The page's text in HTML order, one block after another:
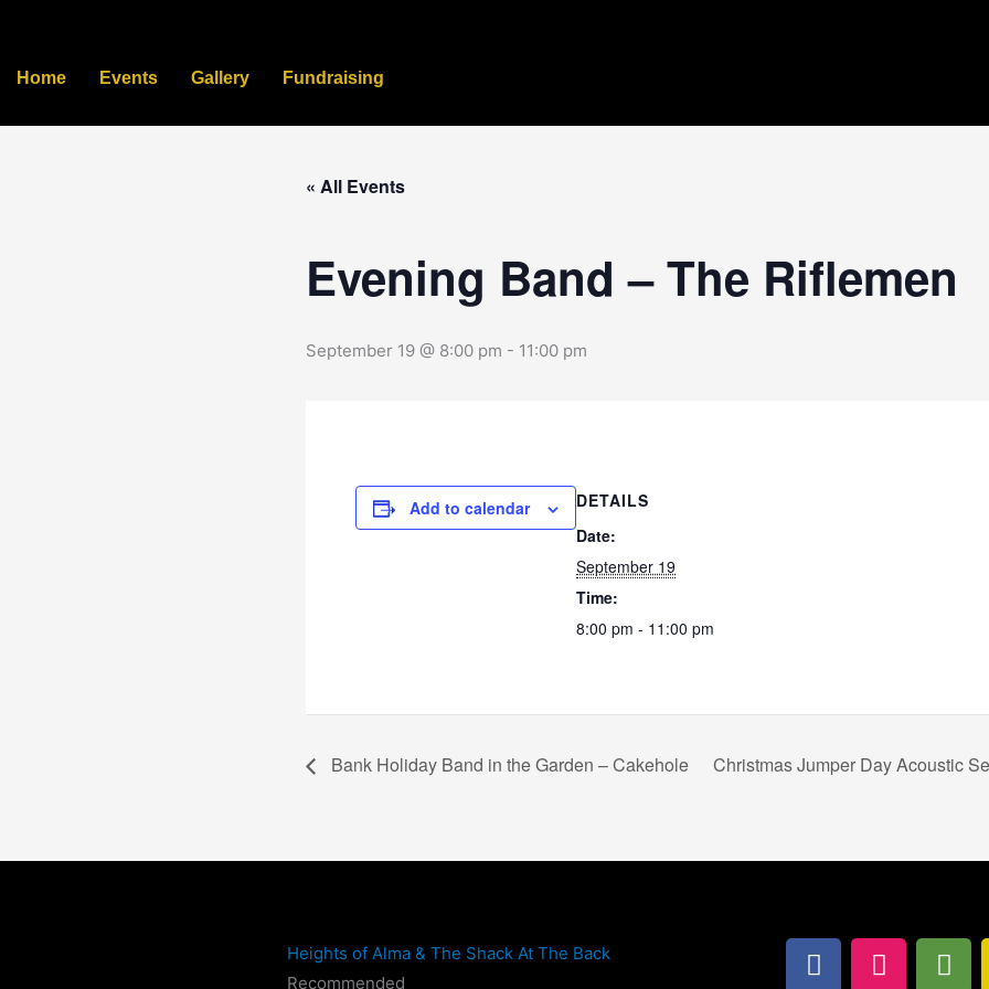
content
Home Events Gallery Fundraising
« All Events
Evening Band – The Riflemen
September 19 @ 8:00 pm - 11:00 pm
Add to calendar
DETAILS
Date:
September 19
Time:
8:00 pm - 11:00 pm
Bank Holiday Band in the Garden – Cakehole Christmas Jumper Day Acoustic
Heights of Alma & The Shack At The Back
Recommended
F
a
I
n
T
r